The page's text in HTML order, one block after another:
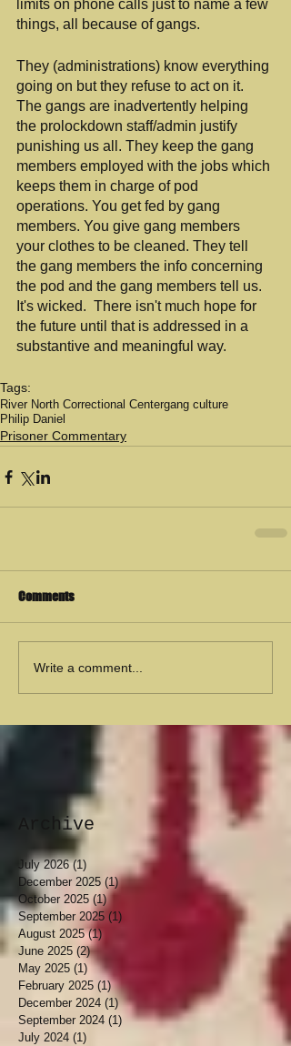
limits on phone calls just to name a few
things, all because of gangs.
They (administrations) know everything
going on but they refuse to act on it.
The gangs are inadvertently helping
the prolockdown staff/admin justify
punishing us all. They keep the gang
members employed with the jobs which
keeps them in charge of pod
operations. You get fed by gang
members. You give gang members
your clothes to be cleaned. They tell
the gang members the info concerning
the pod and the gang members tell us.
It's wicked.  There isn't much hope for
the future until that is addressed in a
substantive and meaningful way.
Tags:
River North Correctional Centergang culture
Philip Daniel
Prisoner Commentary
Comments
Write a comment...
Archive
July 2026 (1)
December 2025 (1)1 post
October 2025 (1)1 post
September 2025 (1)
August 2025 (1)
June 2025 (2)2 posts
May 2025 (1) 1 post
February 2025 (1)1 post
December 2024 (1)1 post
September 2024 (1) 1 post
July 2024 (1)